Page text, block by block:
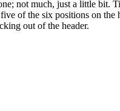
not much, just a little bit.
of the six positions on the
out of the header.